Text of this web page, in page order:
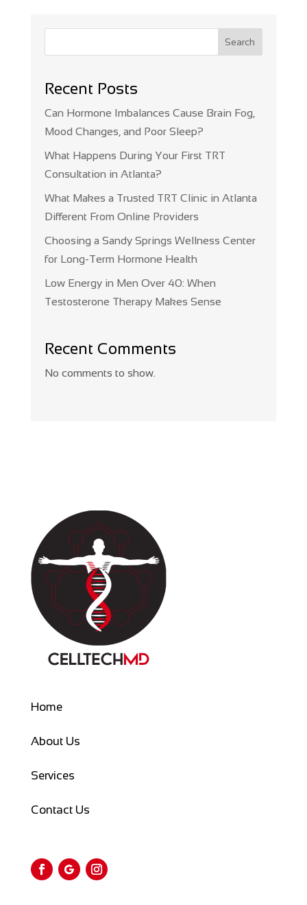
Search
Recent Posts
Can Hormone Imbalances Cause Brain Fog,
Mood Changes, and Poor Sleep?
What Happens During Your First TRT
Consultation in Atlanta?
What Makes a Trusted TRT Clinic in Atlanta
Different From Online Providers
Choosing a Sandy Springs Wellness Center
for Long-Term Hormone Health
Low Energy in Men Over 40: When
Testosterone Therapy Makes Sense
Recent Comments
No comments to show.
Home
About Us
Services
Contact Us